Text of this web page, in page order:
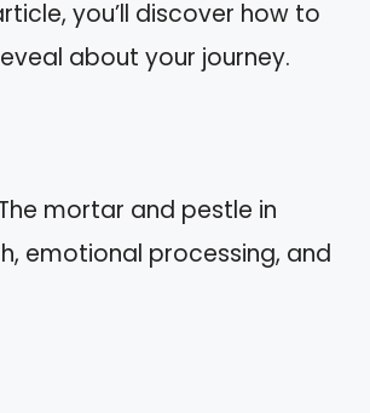
you’ll discover how to
about your journey.
mortar and pestle in
emotional processing, and